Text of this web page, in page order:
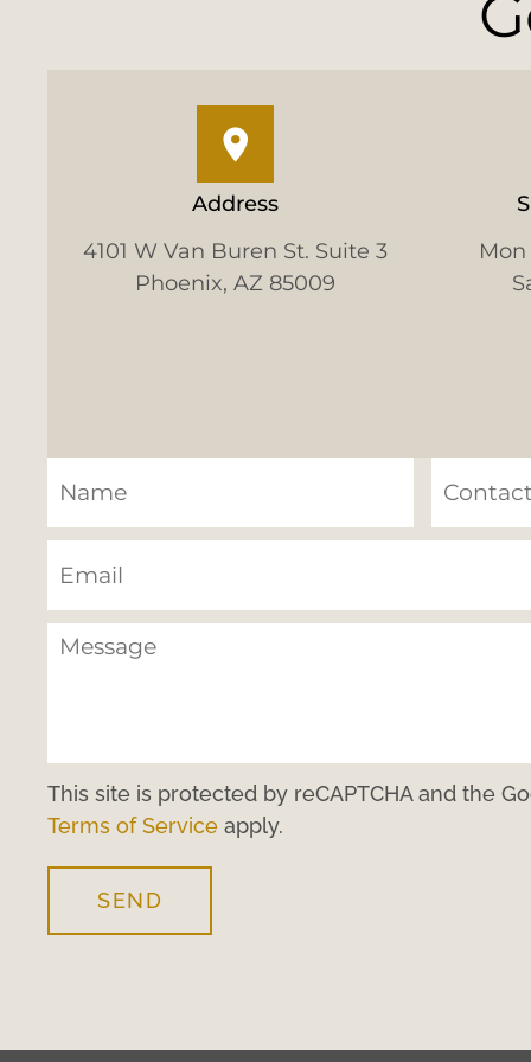
Address
4101 W Van Buren St. Suite 3
Phoenix, AZ 85009
This site is protected by reCAPTCHA and the
Terms of Service apply.
SEND